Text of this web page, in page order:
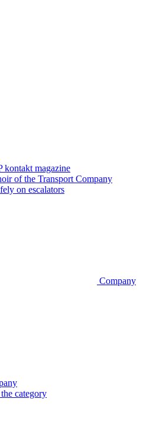
kontakt magazine
of the Transport Company
on escalators
Company
category